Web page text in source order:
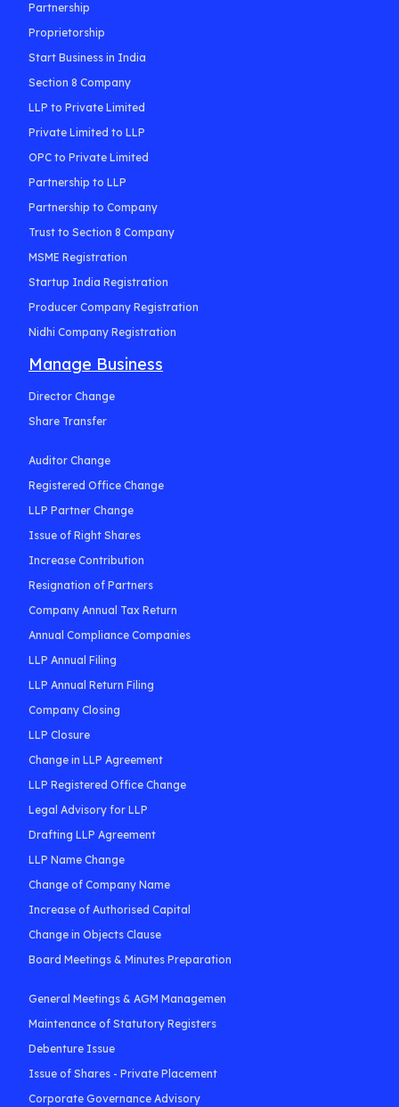
Partnership
Proprietorship
Start Business in India
Section 8 Company
LLP to Private Limited
Private Limited to LLP
OPC to Private Limited
Partnership to LLP
Partnership to Company
Trust to Section 8 Company
MSME Registration
Startup India Registration
Producer Company Registration
Nidhi Company Registration
Manage Business
Director Change
Share Transfer
Auditor Change
Registered Office Change
LLP Partner Change
Issue of Right Shares
Increase Contribution
Resignation of Partners
Company Annual Tax Return
Annual Compliance Companies
LLP Annual Filing
LLP Annual Return Filing
Company Closing
LLP Closure
Change in LLP Agreement
LLP Registered Office Change
Legal Advisory for LLP
Drafting LLP Agreement
LLP Name Change
Change of Company Name
Increase of Authorised Capital
Change in Objects Clause
Board Meetings & Minutes Preparation
General Meetings & AGM Managemen
Maintenance of Statutory Registers
Debenture Issue
Issue of Shares - Private Placement
Corporate Governance Advisory